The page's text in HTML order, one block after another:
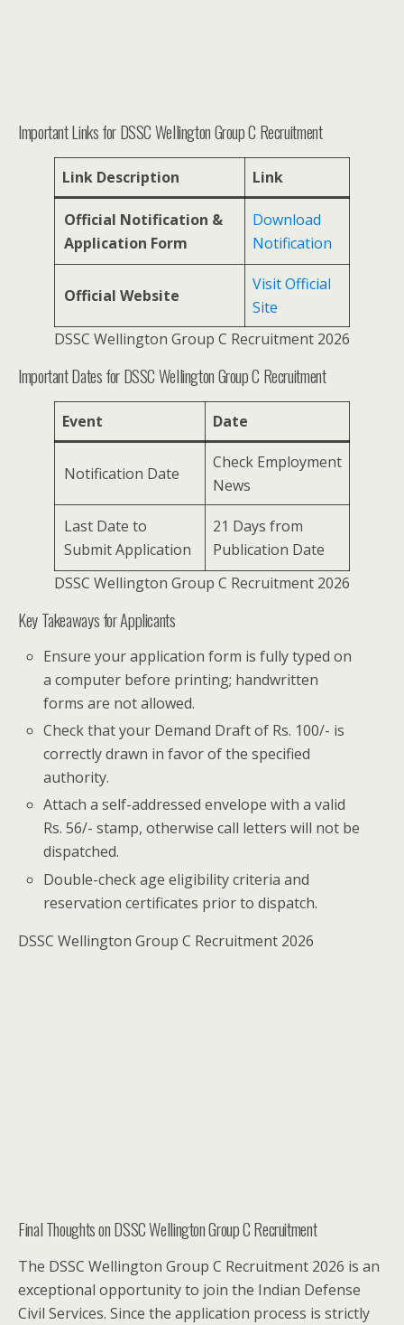
Important Links for DSSC Wellington Group C Recruitment
Link Description Link
Official Notification &
Application Form
Download
Notification
Official Website
Visit Official
Site
DSSC Wellington Group C Recruitment 2026
Important Dates for DSSC Wellington Group C Recruitment
Event Date
Notification Date
Check Employment
News
Last Date to
Submit Application
21 Days from
Publication Date
DSSC Wellington Group C Recruitment 2026
Key Takeaways for Applicants
Ensure your application form is fully typed on
a computer before printing; handwritten
forms are not allowed.
Check that your Demand Draft of Rs. 100/- is
correctly drawn in favor of the specified
authority.
Attach a self-addressed envelope with a valid
Rs. 56/- stamp, otherwise call letters will not be
dispatched.
Double-check age eligibility criteria and
reservation certificates prior to dispatch.
DSSC Wellington Group C Recruitment 2026
Final Thoughts on DSSC Wellington Group C Recruitment
The DSSC Wellington Group C Recruitment 2026 is an
exceptional opportunity to join the Indian Defense
Civil Services. Since the application process is strictly